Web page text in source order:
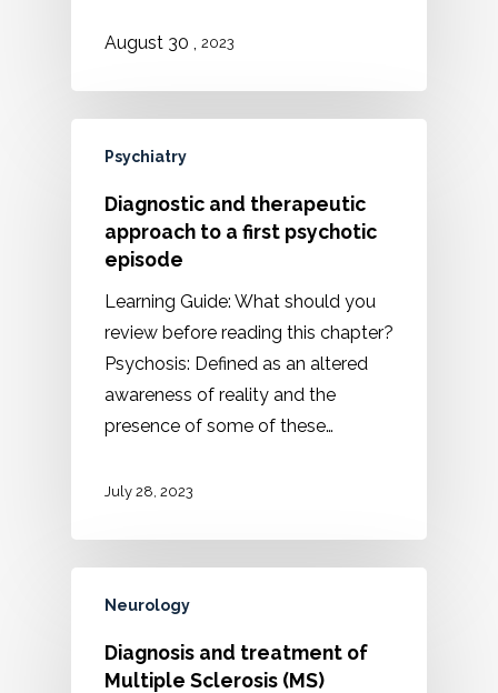
August 30 2023
Psychiatry
Diagnostic and therapeutic
approach to a first psychotic
episode
Learning Guide: What should you
review before reading this chapter?
Psychosis: Defined as an altered
awareness of reality and the
presence of some of these…
July 28, 2023
Neurology
Diagnosis and treatment of
Multiple Sclerosis (MS)